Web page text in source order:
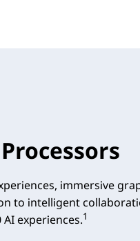
immersive
to intelligent
experiences.1